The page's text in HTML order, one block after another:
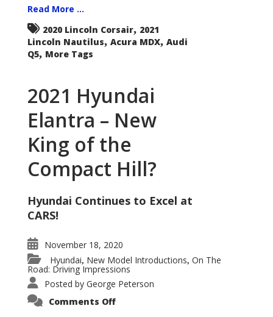
Read More ...
2020 Lincoln Corsair, 2021
Lincoln Nautilus, Acura MDX, Audi
Q5, More Tags
2021 Hyundai
Elantra – New
King of the
Compact Hill?
Hyundai Continues to Excel at
CARS!
November 18, 2020
Hyundai, New Model Introductions, On The
Road: Driving Impressions
Posted by George Peterson
Comments Offon